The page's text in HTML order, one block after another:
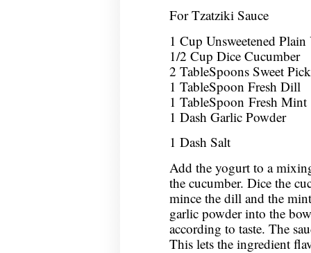
For Tzatziki Sauce
1 Cup Unsweetened
1/2 Cup Dice Cucumber
2 TableSpoons Sweet
1 TableSpoon Fresh Dill
1 TableSpoon Fresh Mint
1 Dash Garlic Powder
1 Dash Salt
Add the yogurt to a
the cucumber. Dice the
mince the dill and the
garlic powder into the
according to taste. The
This lets the ingredient